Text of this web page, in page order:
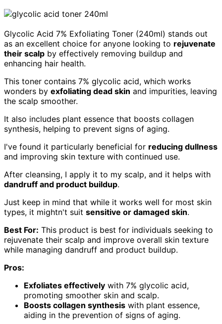
Glycolic Acid 7% Exfoliating Toner (240ml) stands out
as an excellent choice for anyone looking to rejuvenate
their scalp by effectively removing buildup and
enhancing hair health.
This toner contains 7% glycolic acid, which works
wonders by exfoliating dead skin and impurities, leaving
the scalp smoother.
It also includes plant essence that boosts collagen
synthesis, helping to prevent signs of aging.
I've found it particularly beneficial for reducing dullness
and improving skin texture with continued use.
After cleansing, I apply it to my scalp, and it helps with
dandruff and product buildup.
Just keep in mind that while it works well for most skin
types, it mightn't suit sensitive or damaged skin.
Best For: This product is best for individuals seeking to
rejuvenate their scalp and improve overall skin texture
while managing dandruff and product buildup.
Pros:
Exfoliates effectively with 7% glycolic acid,
promoting smoother skin and scalp.
Boosts collagen synthesis with plant essence,
aiding in the prevention of signs of aging.